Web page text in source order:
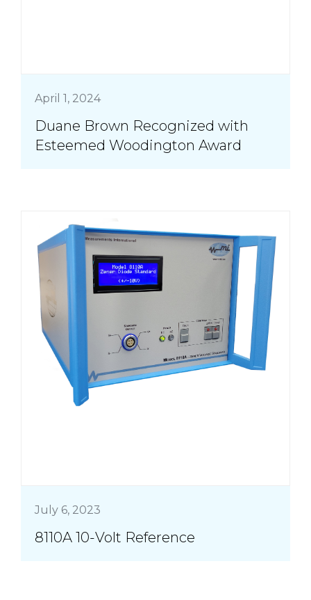
April 1, 2024
Duane Brown Recognized with
Esteemed Woodington Award
July 6, 2023
8110A 10-Volt Reference